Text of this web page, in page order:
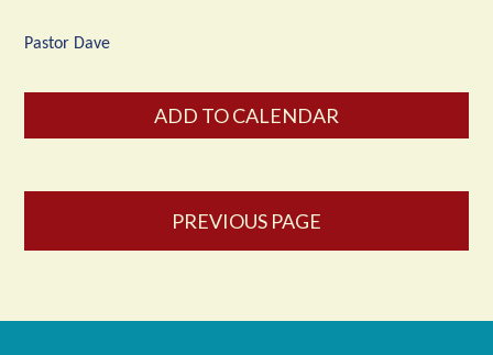
Pastor Dave
ADD TO CALENDAR
PREVIOUS PAGE